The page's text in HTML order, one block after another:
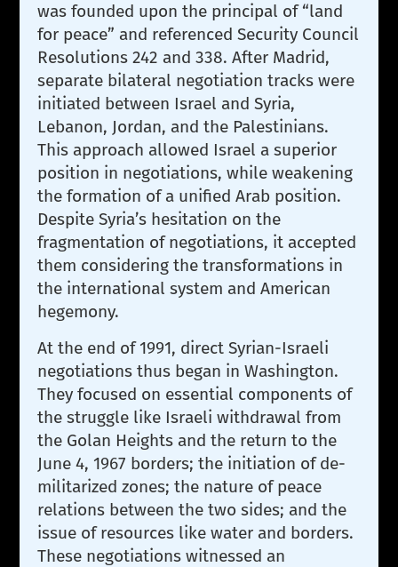
was founded upon the principal of “land
for peace” and referenced Security Council
Resolutions 242 and 338. After Madrid,
separate bilateral negotiation tracks were
initiated between Israel and Syria,
Lebanon, Jordan, and the Palestinians.
This approach allowed Israel a superior
position in negotiations, while weakening
the formation of a unified Arab position.
Despite Syria’s hesitation on the
fragmentation of negotiations, it accepted
them considering the transformations in
the international system and American
hegemony.
At the end of 1991, direct Syrian-Israeli
negotiations thus began in Washington.
They focused on essential components of
the struggle like Israeli withdrawal from
the Golan Heights and the return to the
June 4, 1967 borders; the initiation of de-
militarized zones; the nature of peace
relations between the two sides; and the
issue of resources like water and borders.
These negotiations witnessed an